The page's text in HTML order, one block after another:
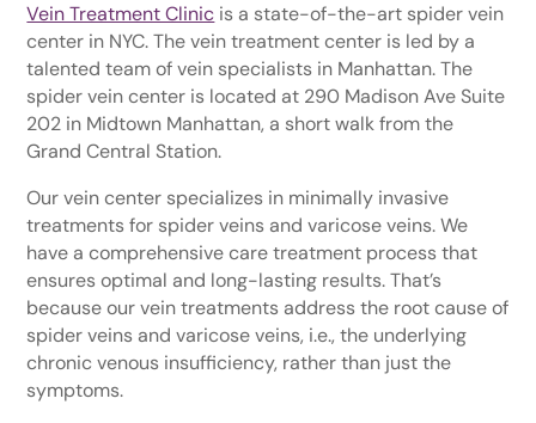
Vein Treatment Clinic is a state-of-the-art spider vein
center in NYC. The vein treatment center is led by a
talented team of vein specialists in Manhattan. The
spider vein center is located at 290 Madison Ave Suite
202 in Midtown Manhattan, a short walk from the
Grand Central Station.
Our vein center specializes in minimally invasive
treatments for spider veins and varicose veins. We
have a comprehensive care treatment process that
ensures optimal and long-lasting results. That’s
because our vein treatments address the root cause of
spider veins and varicose veins, i.e., the underlying
chronic venous insufficiency, rather than just the
symptoms.